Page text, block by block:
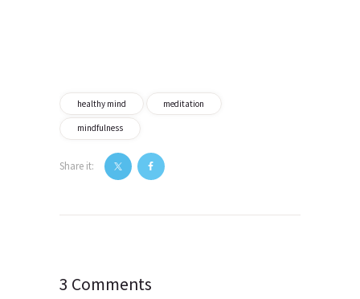
healthy mind meditation
mindfulness
Share it:
navigation
3 Comments